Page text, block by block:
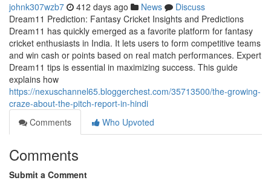
johnk307wzb7 412 days ago News
Discuss
Dream11 Prediction: Fantasy Cricket Insights and Predictions
Dream11 has quickly emerged as a favorite platform for fantasy
cricket enthusiasts in India. It lets users to form competitive teams
and win cash or points based on real match performances. Expert
Dream11 tips is essential in maximizing success. This guide
explains how
https://nexuschannel65.bloggerchest.com/35713500/the-growing-
craze-about-the-pitch-report-in-hindi
Comments
Who Upvoted
Comments
Submit a Comment